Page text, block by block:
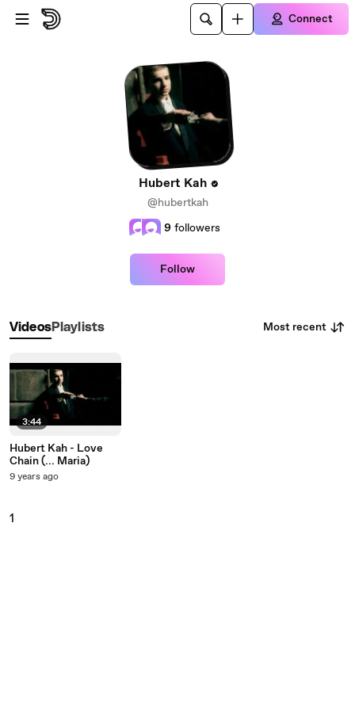
Skip to main content
Connect
Hubert Kah
@hubertkah
9 followers
Follow
VideosPlaylists Most recent
3:44
Hubert Kah - Love
Chain (... Maria)
9 years ago
1